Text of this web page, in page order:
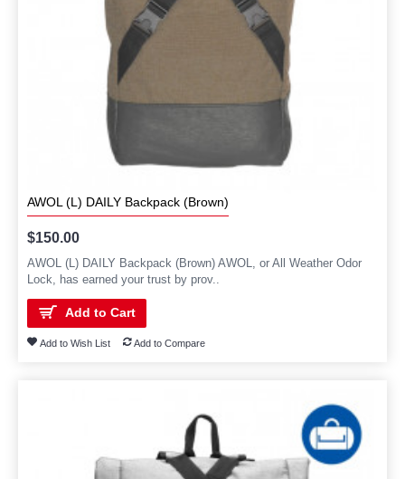
AWOL (L) DAILY Backpack (Brown)
$150.00
AWOL (L) DAILY Backpack (Brown) AWOL, or All Weather Odor
Lock, has earned your trust by prov..
Add to Cart
Add to Wish List Add to Compare